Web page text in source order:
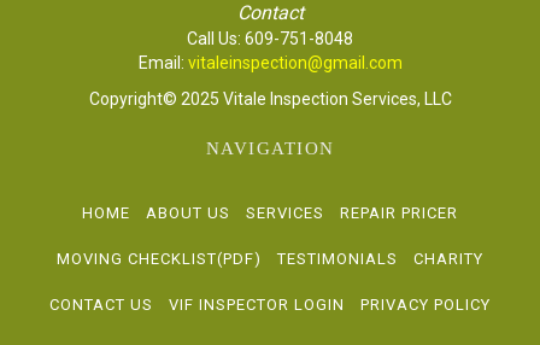
Contact
Call Us: 609-751-8048
Email: vitaleinspection@gmail.com
Copyright© 2025 Vitale Inspection Services, LLC
NAVIGATION
HOME ABOUT US SERVICES REPAIR PRICER
MOVING CHECKLIST(PDF) TESTIMONIALS CHARITY
CONTACT US VIF INSPECTOR LOGIN PRIVACY POLICY